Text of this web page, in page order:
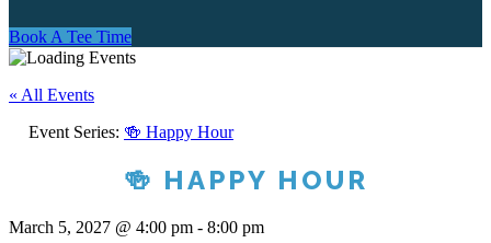
Book A Tee Time
« All Events
Event Series: 🍻 Happy Hour
🍻 HAPPY HOUR
March 5, 2027 @ 4:00 pm - 8:00 pm